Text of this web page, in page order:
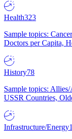
Health323
Sample topics:
Doctors per Capita,
History78
Sample topics:
USSR Countries,
Infrastructure/Energy